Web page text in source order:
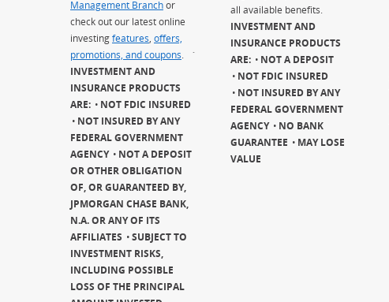
Management Branchor
check out our latest online
investingfeatures offers,
promotions, and coupons
`
INVESTMENT AND
INSURANCE PRODUCTS
ARE:
NOT FDIC INSURED
NOT INSURED BY ANY
FEDERAL GOVERNMENT
AGENCY
NOT A DEPOSIT
OR OTHER OBLIGATION
OF, OR GUARANTEED BY,
JPMORGAN CHASE BANK,
N.A. OR ANY OF ITS
AFFILIATES
SUBJECT TO
INVESTMENT RISKS,
INCLUDING POSSIBLE
LOSS OF THE PRINCIPAL
all available benefits.
INVESTMENT AND
INSURANCE PRODUCTS
ARE:
NOT A DEPOSIT
NOT FDIC INSURED
NOT INSURED BY ANY
FEDERAL GOVERNMENT
AGENCY
NO BANK
GUARANTEE
MAY LOSE
VALUE